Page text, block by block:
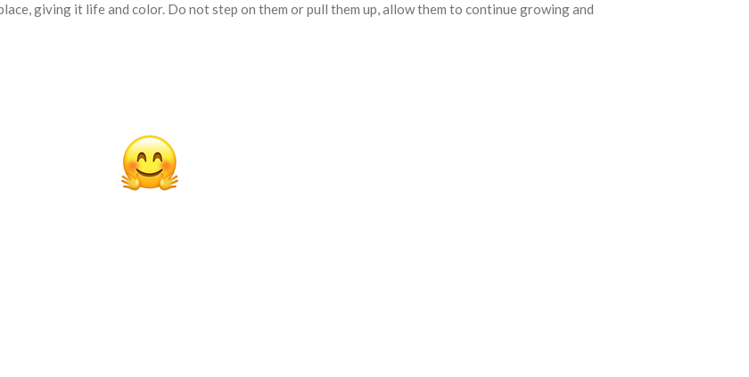
giving it life and color. Do not step on them or pull them up, allow them to continue growing and